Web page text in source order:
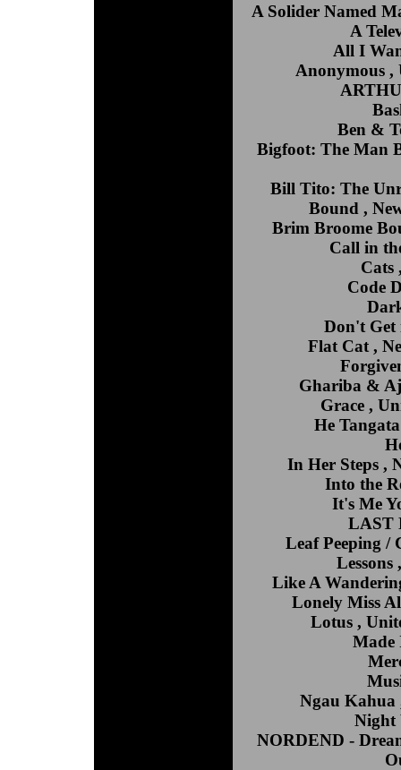
A Solider Named
A
All I
Anonymous ,
Ben &
Bigfoot: The Man
Bill Tito: The
Bound ,
Brim Broome
Call in
Cats
Code
Don't Get
Flat Cat ,
Ghariba &
Grace ,
He
In Her Steps ,
Into the
It's Me
LAST
Leaf Peeping /
Like A
Lonely Miss
Lotus ,
Made
Ngau Kahua
Night
NORDEND -